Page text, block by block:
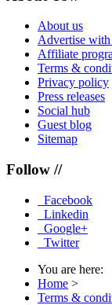
About us
Advertise with
Affiliate
Terms &
Privacy policy
Press releases
Social hub
Guest blog
Sitemap
Follow //
Facebook
Linkedin
Google+
Twitter
You are here:
Home >
Terms &